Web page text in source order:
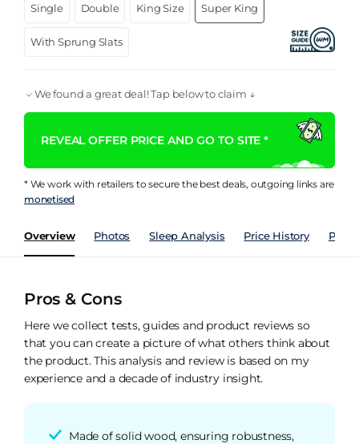
Single Double King Size Super King
With Sprung Slats
We found a great deal! Tap below to claim ↓
REVEAL OFFER PRICE AND GO TO SITE *
* We work with retailers to secure the best deals, outgoing links are
monetised
Overview Photos Sleep Analysis Price History
Pros & Cons
Here we collect tests, guides and product reviews so
that you can create a picture of what others think about
the product. This analysis and review is based on my
experience and a decade of industry insight.
Made of solid wood, ensuring robustness,